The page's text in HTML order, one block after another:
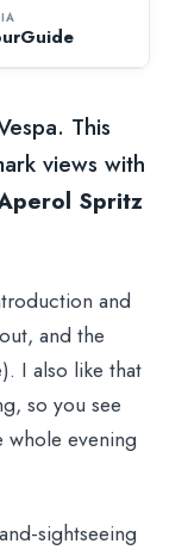
This
views with
Spritz
and
and the
I also like that
so you see
whole evening
sightseeing